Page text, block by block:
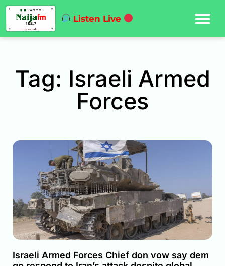
Listen Live
Tag: Israeli Armed
Forces
Israeli Armed Forces Chief don vow say dem